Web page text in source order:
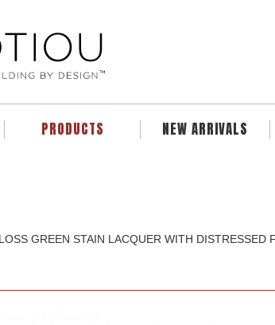
PRODUCTS NEW ARRIVALS
GREEN STAIN LACQUER WITH DISTRESSED